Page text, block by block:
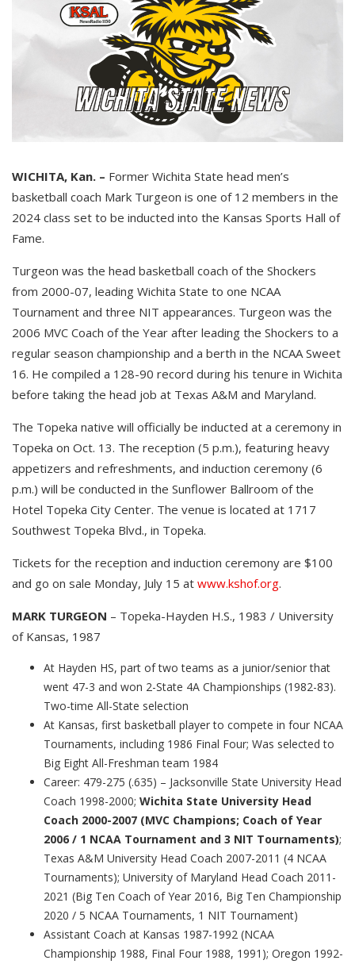
WICHITA, Kan. – Former Wichita State head men’s
basketball coach Mark Turgeon is one of 12 members in the
2024 class set to be inducted into the Kansas Sports Hall of
Fame.
Turgeon was the head basketball coach of the Shockers
from 2000-07, leading Wichita State to one NCAA
Tournament and three NIT appearances. Turgeon was the
2006 MVC Coach of the Year after leading the Shockers to a
regular season championship and a berth in the NCAA Sweet
16. He compiled a 128-90 record during his tenure in Wichita
before taking the head job at Texas A&M and Maryland.
The Topeka native will officially be inducted at a ceremony in
Topeka on Oct. 13. The reception (5 p.m.), featuring heavy
appetizers and refreshments, and induction ceremony (6
p.m.) will be conducted in the Sunflower Ballroom of the
Hotel Topeka City Center. The venue is located at 1717
Southwest Topeka Blvd., in Topeka.
Tickets for the reception and induction ceremony are $100
and go on sale Monday, July 15 at www.kshof.org.
MARK TURGEON – Topeka-Hayden H.S., 1983 / University
of Kansas, 1987
At Hayden HS, part of two teams as a junior/senior that
went 47-3 and won 2-State 4A Championships (1982-83).
Two-time All-State selection
At Kansas, first basketball player to compete in four NCAA
Tournaments, including 1986 Final Four; Was selected to
Big Eight All-Freshman team 1984
Career: 479-275 (.635) – Jacksonville State University Head
Coach 1998-2000; Wichita State University Head
Coach 2000-2007 (MVC Champions; Coach of Year
2006 / 1 NCAA Tournament and 3 NIT Tournaments);
Texas A&M University Head Coach 2007-2011 (4 NCAA
Tournaments); University of Maryland Head Coach 2011-
2021 (Big Ten Coach of Year 2016, Big Ten Championship
2020 / 5 NCAA Tournaments, 1 NIT Tournament)
Assistant Coach at Kansas 1987-1992 (NCAA
Championship 1988, Final Four 1988, 1991); Oregon 1992-